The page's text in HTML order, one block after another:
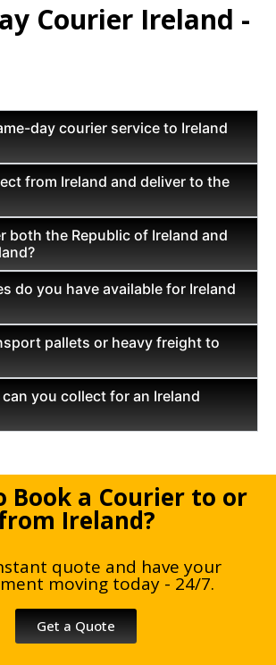
Courier Ireland -
day courier service to Ireland
from Ireland and deliver to the
both the Republic of Ireland and
do you have available for Ireland
pallets or heavy freight to
you collect for an Ireland
Book a Courier to or
Ireland?
quote and have your
moving today - 24/7.
Get a Quote